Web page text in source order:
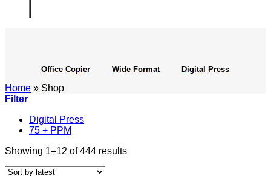
Office Copier Wide Format Digital Press
Home » Shop
Filter
Digital Press
75 + PPM
Showing 1–12 of 444 resultsSorted